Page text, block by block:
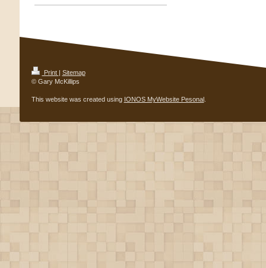
Print | Sitemap
© Gary McKillips
This website was created using IONOS MyWebsite Pesonal.